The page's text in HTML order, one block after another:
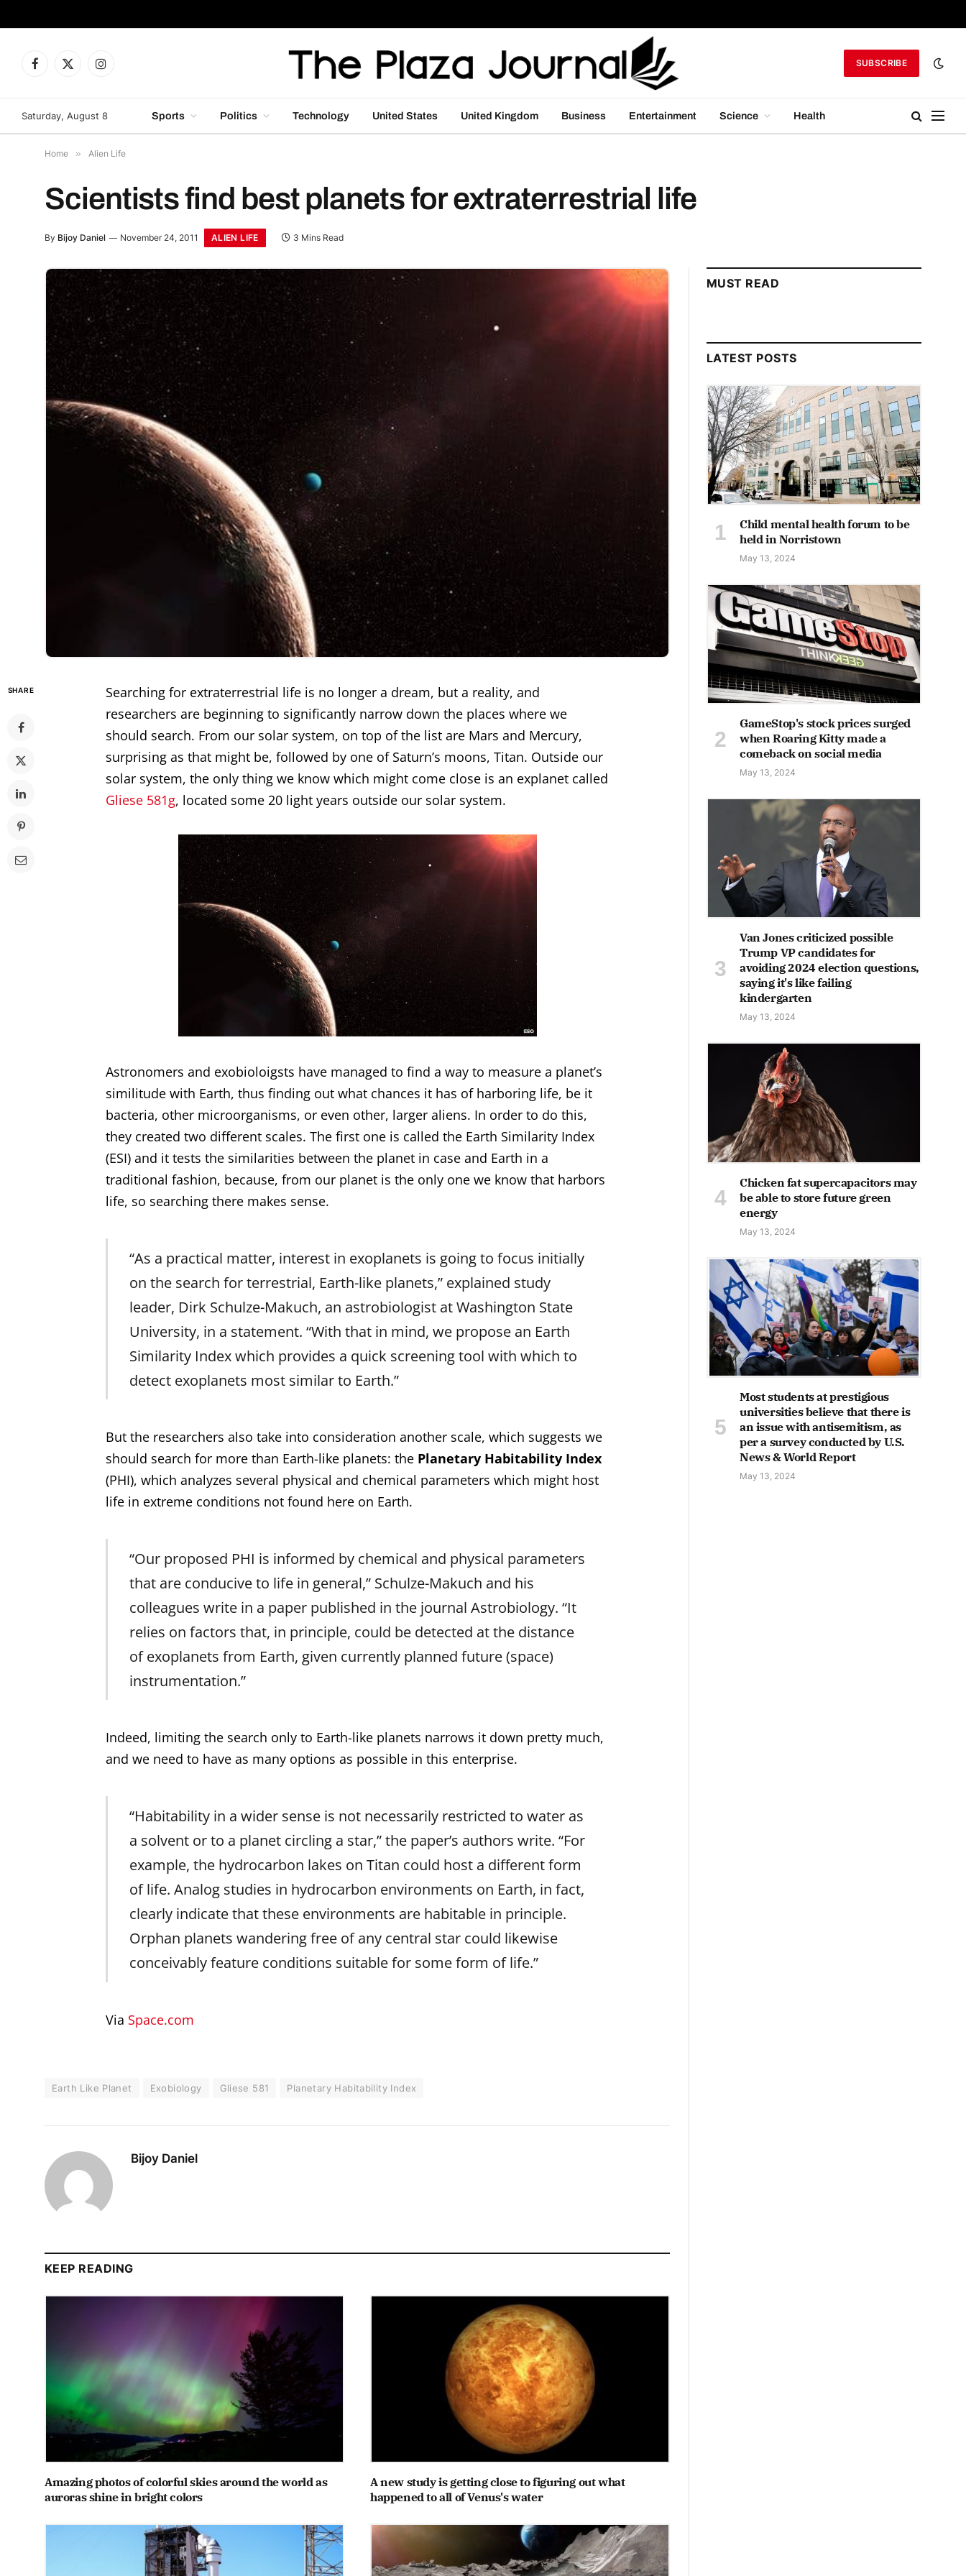
Facebook
X
Instagram
SUBSCRIBE
Saturday, August 8 Sports Politics Technology United States United Kingdom Business Entertainment Science Health
Home » Alien Life
Scientists find best planets for extraterrestrial life
By Bijoy Daniel November 24, 2011 ALIEN LIFE 3 Mins Read
SHARE
Searching for extraterrestrial life is no longer a dream, but a reality, and
researchers are beginning to significantly narrow down the places where we
should search. From our solar system, on top of the list are Mars and Mercury,
surprising as that might be, followed by one of Saturn’s moons, Titan. Outside our
solar system, the only thing we know which might come close is an explanet called
Gliese 581g, located some 20 light years outside our solar system.
Astronomers and exobioloigsts have managed to find a way to measure a planet’s
similitude with Earth, thus finding out what chances it has of harboring life, be it
bacteria, other microorganisms, or even other, larger aliens. In order to do this,
they created two different scales. The first one is called the Earth Similarity Index
(ESI) and it tests the similarities between the planet in case and Earth in a
traditional fashion, because, from our planet is the only one we know that harbors
life, so searching there makes sense.
“As a practical matter, interest in exoplanets is going to focus initially
on the search for terrestrial, Earth-like planets,” explained study
leader, Dirk Schulze-Makuch, an astrobiologist at Washington State
University, in a statement. “With that in mind, we propose an Earth
Similarity Index which provides a quick screening tool with which to
detect exoplanets most similar to Earth.”
But the researchers also take into consideration another scale, which suggests we
should search for more than Earth-like planets: the Planetary Habitability Index
(PHI), which analyzes several physical and chemical parameters which might host
life in extreme conditions not found here on Earth.
“Our proposed PHI is informed by chemical and physical parameters
that are conducive to life in general,” Schulze-Makuch and his
colleagues write in a paper published in the journal Astrobiology. “It
relies on factors that, in principle, could be detected at the distance
of exoplanets from Earth, given currently planned future (space)
instrumentation.”
Indeed, limiting the search only to Earth-like planets narrows it down pretty much,
and we need to have as many options as possible in this enterprise.
“Habitability in a wider sense is not necessarily restricted to water as
a solvent or to a planet circling a star,” the paper’s authors write. “For
example, the hydrocarbon lakes on Titan could host a different form
of life. Analog studies in hydrocarbon environments on Earth, in fact,
clearly indicate that these environments are habitable in principle.
Orphan planets wandering free of any central star could likewise
conceivably feature conditions suitable for some form of life.”
Via Space.com
Earth Like Planet Exobiology Gliese 581 Planetary Habitability Index
Bijoy Daniel
KEEP READING
Amazing photos of colorful skies around the world as
auroras shine in bright colors
A new study is getting close to figuring out what
happened to all of Venus's water
MUST READ
LATEST POSTS
Child mental health forum to be
held in Norristown
May 13, 2024
GameStop's stock prices surged
when Roaring Kitty made a
comeback on social media
May 13, 2024
Van Jones criticized possible
Trump VP candidates for
avoiding 2024 election questions,
saying it's like failing
kindergarten
May 13, 2024
Chicken fat supercapacitors may
be able to store future green
energy
May 13, 2024
Most students at prestigious
universities believe that there is
an issue with antisemitism, as
per a survey conducted by U.S.
News & World Report
May 13, 2024